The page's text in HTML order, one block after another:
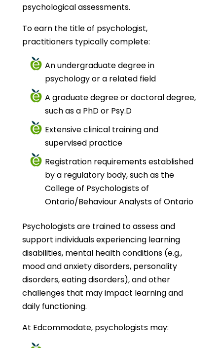
psychological assessments.
To earn the title of psychologist,
practitioners typically complete:
An undergraduate degree in
psychology or a related field
A graduate degree or doctoral degree,
such as a PhD or Psy.D
Extensive clinical training and
supervised practice
Registration requirements established
by a regulatory body, such as the
College of Psychologists of
Ontario/Behaviour Analysts of Ontario
Psychologists are trained to assess and
support individuals experiencing learning
disabilities, mental health conditions (e.g.,
mood and anxiety disorders, personality
disorders, eating disorders), and other
challenges that may impact learning and
daily functioning.
At Edcommodate, psychologists may: